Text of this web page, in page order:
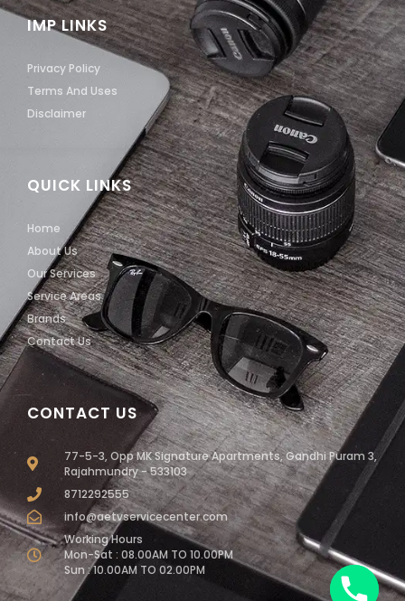
CONTACT US
77-5-3, Opp MK Signature Apartments, Gandhi Puram 3,
Rajahmundry - 533103
8712292555
info@aetvservicecenter.com
Working Hours
Mon-Sat : 08.00AM TO 10.00PM
Sun : 10.00AM TO 02.00PM
QUICK LINKS
Home
About Us
Our Services
Service Areas
Brands
Contact Us
IMP LINKS
Privacy Policy
Terms And Uses
Disclaimer